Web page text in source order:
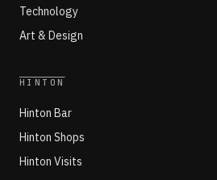
Technology
Art & Design
HINTON
Hinton Bar
Hinton Shops
Hinton Visits